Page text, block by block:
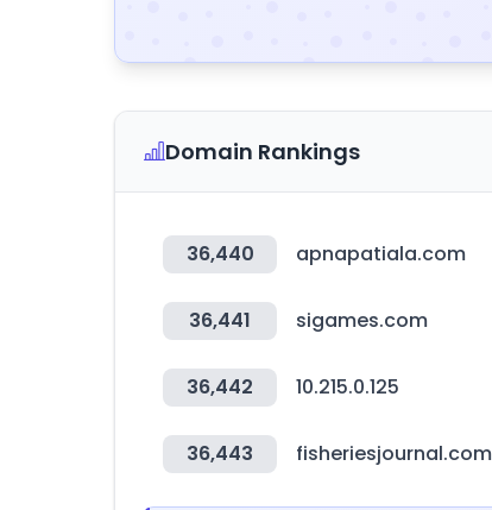
Domain Rankings
36,440 apnapatiala.com
36,441 sigames.com
36,442 10.215.0.125
36,443 fisheriesjournal.com